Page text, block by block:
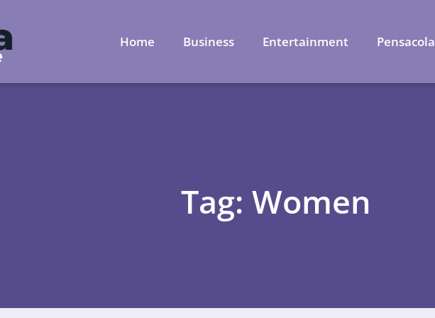
Home Business Entertainment Pensacola
Tag: Women